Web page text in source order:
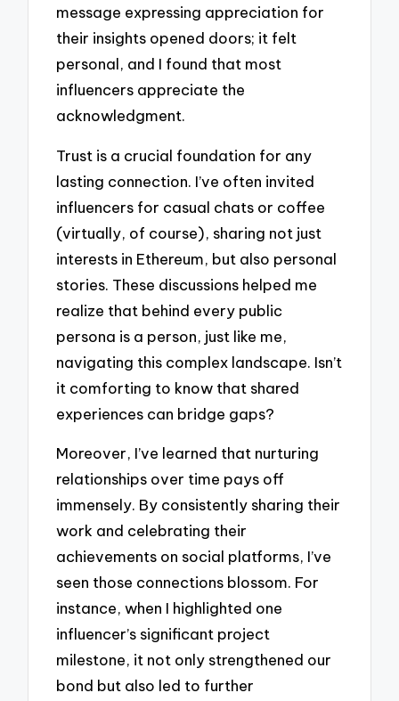
message expressing appreciation for
their insights opened doors; it felt
personal, and I found that most
influencers appreciate the
acknowledgment.
Trust is a crucial foundation for any
lasting connection. I’ve often invited
influencers for casual chats or coffee
(virtually, of course), sharing not just
interests in Ethereum, but also personal
stories. These discussions helped me
realize that behind every public
persona is a person, just like me,
navigating this complex landscape. Isn’t
it comforting to know that shared
experiences can bridge gaps?
Moreover, I’ve learned that nurturing
relationships over time pays off
immensely. By consistently sharing their
work and celebrating their
achievements on social platforms, I’ve
seen those connections blossom. For
instance, when I highlighted one
influencer’s significant project
milestone, it not only strengthened our
bond but also led to further